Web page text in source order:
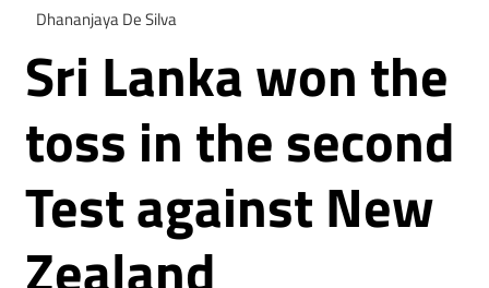
Dhananjaya De Silva
Sri Lanka won the
toss in the second
Test against New